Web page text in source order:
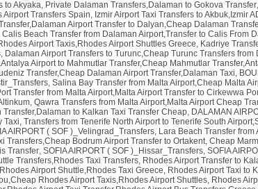
to Akyaka, Private Dalaman Transfers,Dalaman to Gokova Transfer,
Transfers Spain, Izmir Airport Taxi Transfers to Akbuk,Izmir
Airport Transfer to Dalyan,Cheap Dalaman
Calis Beach Transfer from Dalaman Airport,Transfer to Calis From
Airport Taxis,Rhodes Airport Shuttles Greece, Kadriye
, Dalaman Airport Transfers to Turunc,Cheap Turunc Transfers
Airport to Mahmutlar Transfer,Cheap Mahmutlar
Transfer,Cheap Dalaman Airport Transfer,Dalaman Taxi,
, Salina Bay Transfer from Malta Airport,Cheap Malta
Transfer from Malta Airport,Malta Airport Transfer to Cirkewwa
, Qawra Transfers from Malta Airport,Malta Airport Cheap
to Kalkan Taxi Transfer Cheap, DALAMAN
Taxi, Transfers from Tenerife North Airport to Tenerife South
AIRPORT ( SOF )_Velingrad_Transfers, Lara Beach Transfer
Transfers,Cheap Bodrum Airport Transfer to Ortakent, Cheap
Transfer, SOFIA AIRPORT ( SOF )_Hissar_Transfers, SOFIA
Transfers,Rhodes Taxi Transfers, Rhodes Airport Transfer to
Airport Shuttle,Rhodes Taxi Greece, Rhodes Airport Taxi to
Rhodes Airport Taxis,Rhodes Airport Shuttles, Rhodes